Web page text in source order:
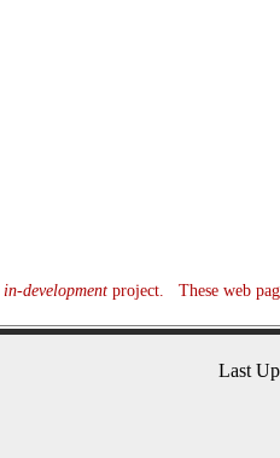
in-developmentproject. These web
Last